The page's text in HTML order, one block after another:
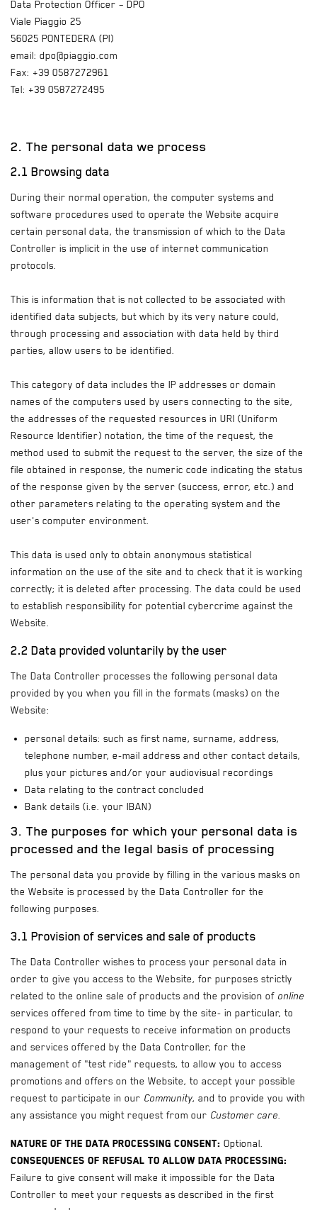
Data Protection Officer – DPO
Viale Piaggio 25
56025 PONTEDERA (PI)
email: dpo@piaggio.com
Fax: +39 0587272961
Tel: +39 0587272495
2. The personal data we process
2.1 Browsing data
During their normal operation, the computer systems and
software procedures used to operate the Website acquire
certain personal data, the transmission of which to the Data
Controller is implicit in the use of internet communication
protocols.
This is information that is not collected to be associated with
identified data subjects, but which by its very nature could,
through processing and association with data held by third
parties, allow users to be identified.
This category of data includes the IP addresses or domain
names of the computers used by users connecting to the site,
the addresses of the requested resources in URI (Uniform
Resource Identifier) notation, the time of the request, the
method used to submit the request to the server, the size of the
file obtained in response, the numeric code indicating the status
of the response given by the server (success, error, etc.) and
other parameters relating to the operating system and the
user's computer environment.
This data is used only to obtain anonymous statistical
information on the use of the site and to check that it is working
correctly; it is deleted after processing. The data could be used
to establish responsibility for potential cybercrime against the
Website.
2.2 Data provided voluntarily by the user
The Data Controller processes the following personal data
provided by you when you fill in the formats (masks) on the
Website:
personal details: such as first name, surname, address,
telephone number, e-mail address and other contact details,
plus your pictures and/or your audiovisual recordings
Data relating to the contract concluded
Bank details (i.e. your IBAN)
3. The purposes for which your personal data is
processed and the legal basis of processing
The personal data you provide by filling in the various masks on
the Website is processed by the Data Controller for the
following purposes.
3.1 Provision of services and sale of products
The Data Controller wishes to process your personal data in
order to give you access to the Website, for purposes strictly
related to the online sale of products and the provision of online
services offered from time to time by the site- in particular, to
respond to your requests to receive information on products
and services offered by the Data Controller, for the
management of "test ride" requests, to allow you to access
promotions and offers on the Website, to accept your possible
request to participate in our Community, and to provide you with
any assistance you might request from our Customer care
Nature of the data processing consent: Optional.
Consequences of refusal to allow data processing:
Failure to give consent will make it impossible for the Data
Controller to meet your requests as described in the first